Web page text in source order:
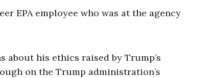
EPA employee who was at the agency
his ethics raised by Trump’s
on the Trump administration’s